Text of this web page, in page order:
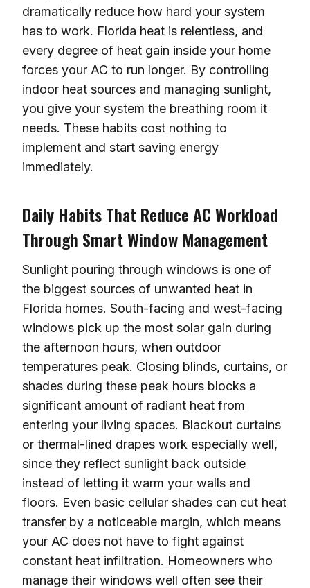
dramatically reduce how hard your system
has to work. Florida heat is relentless, and
every degree of heat gain inside your home
forces your AC to run longer. By controlling
indoor heat sources and managing sunlight,
you give your system the breathing room it
needs. These habits cost nothing to
implement and start saving energy
immediately.
Daily Habits That Reduce AC Workload
Through Smart Window Management
Sunlight pouring through windows is one of
the biggest sources of unwanted heat in
Florida homes. South-facing and west-facing
windows pick up the most solar gain during
the afternoon hours, when outdoor
temperatures peak. Closing blinds, curtains, or
shades during these peak hours blocks a
significant amount of radiant heat from
entering your living spaces. Blackout curtains
or thermal-lined drapes work especially well,
since they reflect sunlight back outside
instead of letting it warm your walls and
floors. Even basic cellular shades can cut heat
transfer by a noticeable margin, which means
your AC does not have to fight against
constant heat infiltration. Homeowners who
manage their windows well often see their